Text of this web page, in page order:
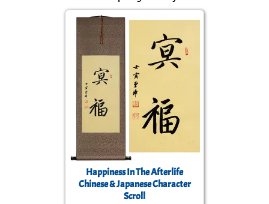
Happiness In The Afterlife
Chinese & Japanese Character
Scroll